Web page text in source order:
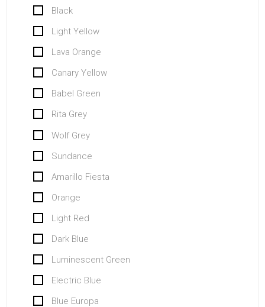
Black
Light Yellow
Lava Orange
Canary Yellow
Babel Green
Rita Grey
Wolf Grey
Sundance
Amarillo Fiesta
Orange
Light Red
Dark Blue
Luminescent Green
Electric Blue
Blue Europa